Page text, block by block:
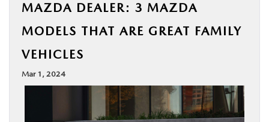
PRE-OWNED
MAZDA DEALER: 3 MAZDA
MODELS THAT ARE GREAT FAMILY
VEHICLES
Mar 1, 2024